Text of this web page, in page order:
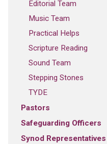
Editorial Team
Music Team
Practical Helps
Scripture Reading
Sound Team
Stepping Stones
TYDE
Pastors
Safeguarding Officers
Synod Representatives